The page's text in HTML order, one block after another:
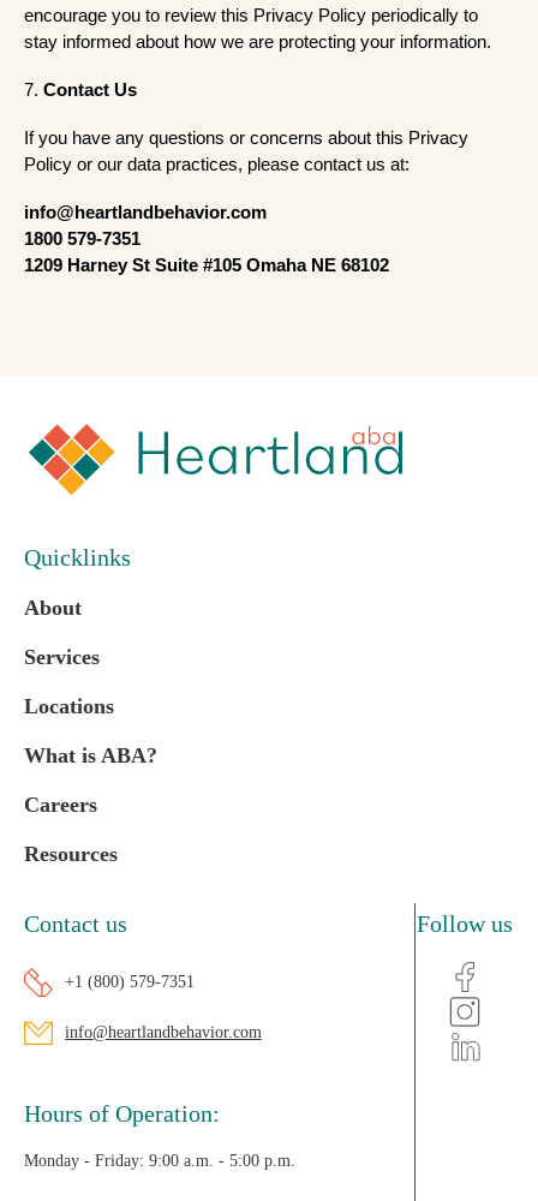
encourage you to review this Privacy Policy periodically to
stay informed about how we are protecting your information.
7. Contact Us
If you have any questions or concerns about this Privacy
Policy or our data practices, please contact us at:
info@heartlandbehavior.com
1800 579-7351
1209 Harney St Suite #105 Omaha NE 68102
Quicklinks
About
Services
Locations
What is ABA?
Careers
Resources
Contact us
+1 (800) 579-7351
info@heartlandbehavior.com
Hours of Operation:
Monday - Friday: 9:00 a.m. - 5:00 p.m.
Follow us